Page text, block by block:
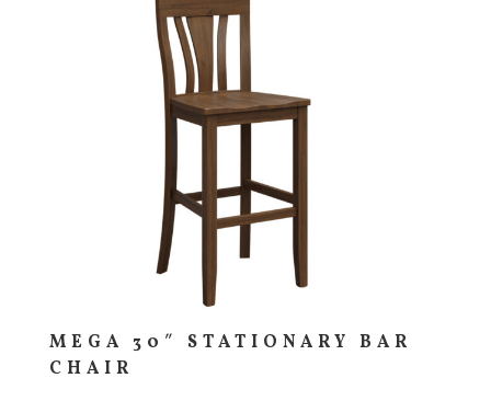
MEGA 30″ STATIONARY BAR
CHAIR